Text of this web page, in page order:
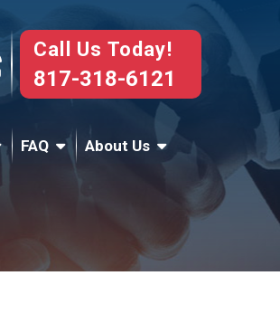
Call Us Today!
817-318-6121
FAQ About Us